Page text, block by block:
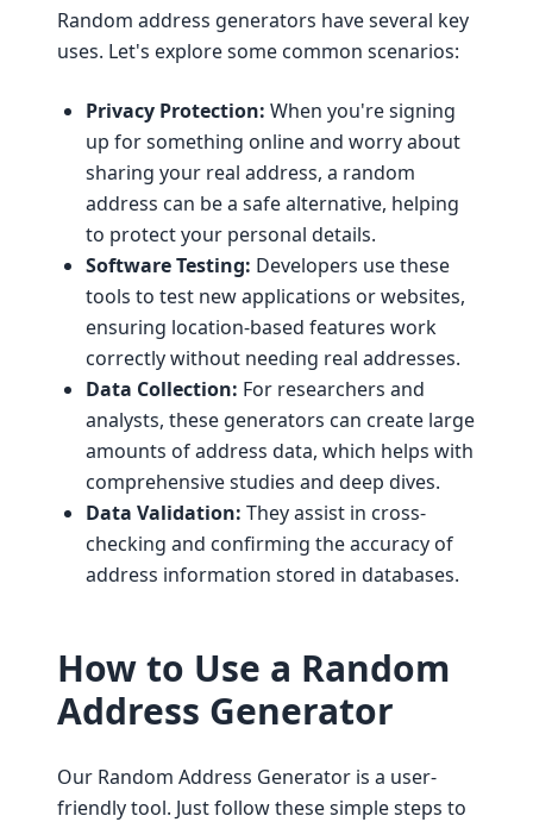
Random address generators have several key
uses. Let's explore some common scenarios:
Privacy Protection: When you're signing
up for something online and worry about
sharing your real address, a random
address can be a safe alternative, helping
to protect your personal details.
Software Testing: Developers use these
tools to test new applications or websites,
ensuring location-based features work
correctly without needing real addresses.
Data Collection: For researchers and
analysts, these generators can create large
amounts of address data, which helps with
comprehensive studies and deep dives.
Data Validation: They assist in cross-
checking and confirming the accuracy of
address information stored in databases.
How to Use a Random
Address Generator
Our Random Address Generator is a user-
friendly tool. Just follow these simple steps to